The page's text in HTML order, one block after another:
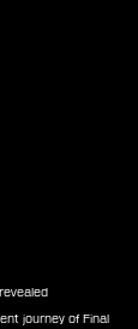
journey of Final